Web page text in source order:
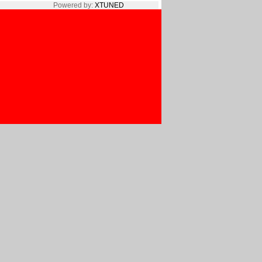
Powered by: XTUNED